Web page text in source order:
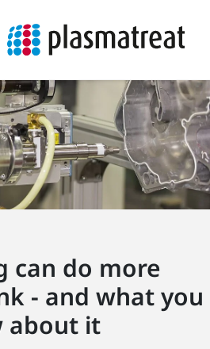
can do more
- and what you
about it